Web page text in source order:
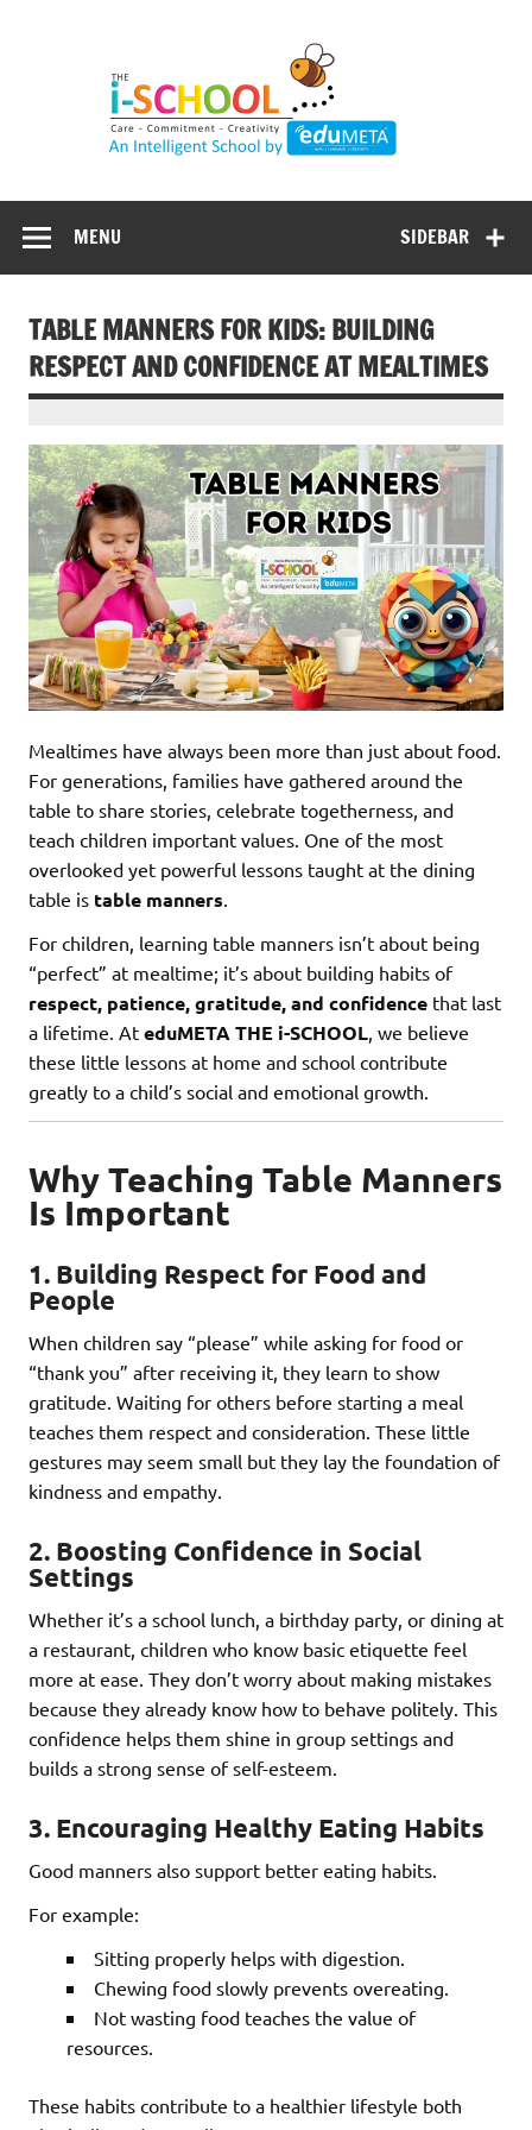
SIDEBAR
MENU
TABLE MANNERS FOR KIDS: BUILDING
RESPECT AND CONFIDENCE AT MEALTIMES
Mealtimes have always been more than just about food.
For generations, families have gathered around the
table to share stories, celebrate togetherness, and
teach children important values. One of the most
overlooked yet powerful lessons taught at the dining
table is table manners
For children, learning table manners isn’t about being
“perfect” at mealtime; it’s about building habits of
respect, patience, gratitude, and confidence that last
a lifetime. At eduMETA THE i-SCHOOL , we believe
these little lessons at home and school contribute
greatly to a child’s social and emotional growth.
Why Teaching Table Manners
Is Important
1. Building Respect for Food and
People
When children say “please” while asking for food or
“thank you” after receiving it, they learn to show
gratitude. Waiting for others before starting a meal
teaches them respect and consideration. These little
gestures may seem small but they lay the foundation of
kindness and empathy.
2. Boosting Confidence in Social
Settings
Whether it’s a school lunch, a birthday party, or dining at
a restaurant, children who know basic etiquette feel
more at ease. They don’t worry about making mistakes
because they already know how to behave politely. This
confidence helps them shine in group settings and
builds a strong sense of self-esteem.
3. Encouraging Healthy Eating Habits
Good manners also support better eating habits.
For example:
Sitting properly helps with digestion.
Chewing food slowly prevents overeating.
Not wasting food teaches the value of
resources.
These habits contribute to a healthier lifestyle both